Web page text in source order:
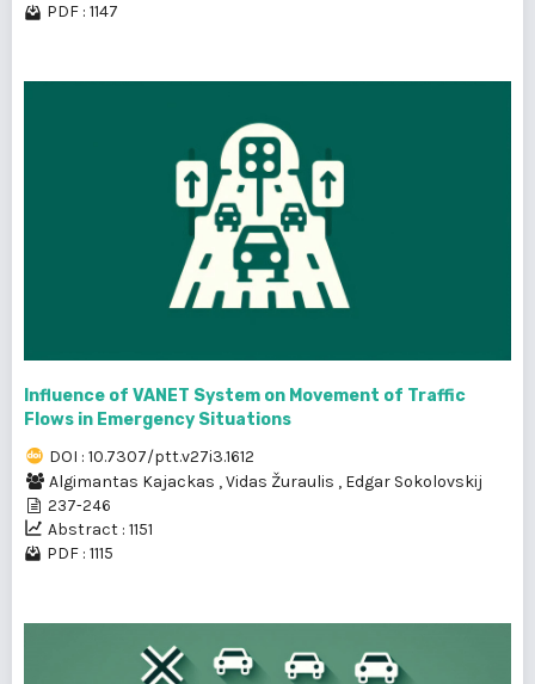
PDF : 1147
Influence of VANET System on Movement of Traffic
Flows in Emergency Situations
DOI : 10.7307/ptt.v27i3.1612
Algimantas Kajackas ,Vidas Žuraulis , Edgar Sokolovskij
237-246
Abstract : 1151
PDF : 1115